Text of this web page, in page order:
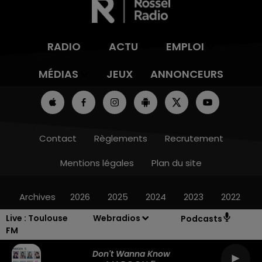
Live : Toulouse
FM
Webradios Podcasts
Don't Wanna Know
RADIO ACTU
EMPLOI
MÉDIAS
JEUX ANNONCEURS
Contact Règlements
Recrutement
Mentions légales
Plan du site
Archives 2026 2025 2024 2023 2022